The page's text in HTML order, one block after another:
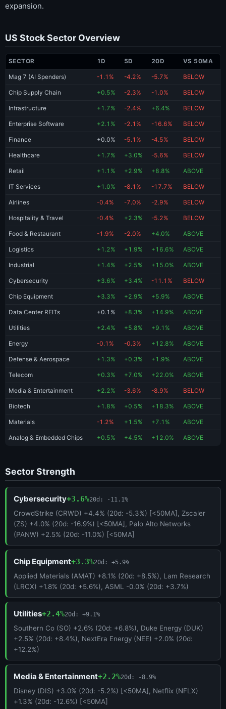
expansion.
US Stock Sector Overview
SECTOR 1D 5D 20D VS 50MA
Mag 7 (AI Spenders) -1.1% -4.2% -5.7% BELOW
Chip Supply Chain +0.5% -2.3% -1.0% BELOW
Infrastructure +1.7% -2.4% +6.4% BELOW
Enterprise Software +2.1% -2.1% -16.6% BELOW
Finance +0.0% -5.1% -4.5% BELOW
Healthcare +1.7% +3.0% -5.6% BELOW
Retail +1.1% +2.9% +8.8% ABOVE
IT Services +1.0% -8.1% -17.7% BELOW
Airlines -0.4% -7.0% -2.9% BELOW
Hospitality & Travel -0.4% +2.3% -5.2% BELOW
Food & Restaurant -1.9% -2.0% +4.0% ABOVE
Logistics +1.2% +1.9% +16.6% ABOVE
Industrial +1.4% +2.5% +15.0% ABOVE
Cybersecurity +3.6% +3.4% -11.1% BELOW
Chip Equipment +3.3% +2.9% +5.9% ABOVE
Data Center REITs +0.1% +8.3% +14.9% ABOVE
Utilities +2.4% +5.8% +9.1% ABOVE
Energy -0.1% -0.3% +12.8% ABOVE
Defense & Aerospace +1.3% +0.3% +1.9% ABOVE
Telecom +0.3% +7.0% +22.0% ABOVE
Media & Entertainment +2.2% -3.6% -8.9% BELOW
Biotech +1.8% +0.5% +18.3% ABOVE
Materials -1.2% +1.5% +7.1% ABOVE
Analog & Embedded Chips +0.5% +4.5% +12.0% ABOVE
Sector Strength
Cybersecurity+3.6%20d: -11.1%
CrowdStrike (CRWD) +4.4% (20d: -5.3%) [<50MA], Zscaler
(ZS) +4.0% (20d: -16.9%) [<50MA], Palo Alto Networks
(PANW) +2.5% (20d: -11.0%) [<50MA]
Chip Equipment+3.3%20d: +5.9%
Applied Materials (AMAT) +8.1% (20d: +8.5%), Lam Research
(LRCX) +1.8% (20d: +5.6%), ASML -0.0% (20d: +3.7%)
Utilities+2.4%20d: +9.1%
Southern Co (SO) +2.6% (20d: +6.8%), Duke Energy (DUK)
+2.5% (20d: +8.4%), NextEra Energy (NEE) +2.0% (20d:
+12.2%)
Media & Entertainment+2.2%20d: -8.9%
Disney (DIS) +3.0% (20d: -5.2%) [<50MA], Netflix (NFLX)
+1.3% (20d: -12.6%) [<50MA]